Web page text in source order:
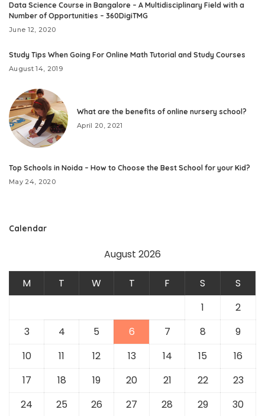
Data Science Course in Bangalore – A Multidisciplinary Field with a
Number of Opportunities – 360DigiTMG
June 12, 2020
Study Tips When Going For Online Math Tutorial and Study Courses
August 14, 2019
What are the benefits of online nursery school?
April 20, 2021
Top Schools in Noida – How to Choose the Best School for your Kid?
May 24, 2020
Calendar
August 2026
M T W T F S
S
1
2
3
4 5 6 7 8
9
10
11 12 13 14 15
16
17
18 19 20 21 22
23
24
25 26 27 28 29 30